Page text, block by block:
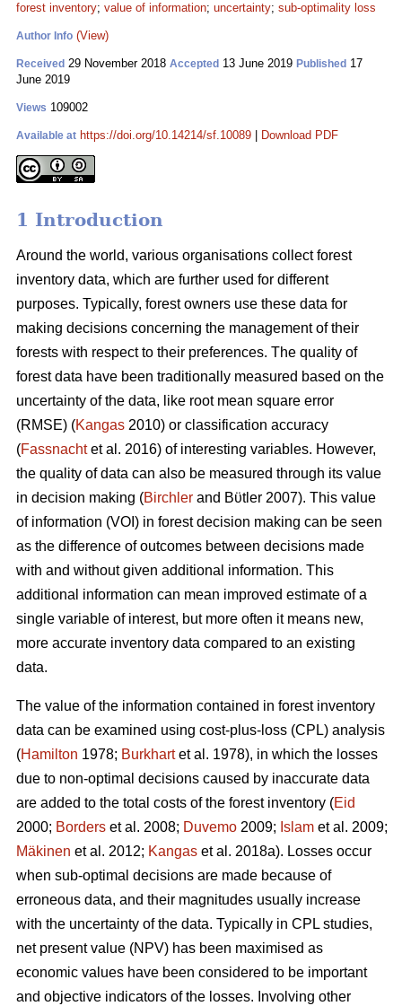
forest inventory; value of information; uncertainty; sub-optimality loss
Author Info (View)
Received 29 November 2018 Accepted 13 June 2019 Published 17
June 2019
Views 109002
Available at https://doi.org/10.14214/sf.10089 Download PDF
1 Introduction
Around the world, various organisations collect forest
inventory data, which are further used for different
purposes. Typically, forest owners use these data for
making decisions concerning the management of their
forests with respect to their preferences. The quality of
forest data have been traditionally measured based on the
uncertainty of the data, like root mean square error
(RMSE) (Kangas 2010) or classification accuracy
(Fassnachtet al. 2016) of interesting variables. However,
the quality of data can also be measured through its value
in decision making (Birchler and Bϋtler 2007). This value
of information (VOI) in forest decision making can be seen
as the difference of outcomes between decisions made
with and without given additional information. This
additional information can mean improved estimate of a
single variable of interest, but more often it means new,
more accurate inventory data compared to an existing
data.
The value of the information contained in forest inventory
data can be examined using cost-plus-loss (CPL) analysis
(Hamilton 1978; Burkhartet al. 1978), in which the losses
due to non-optimal decisions caused by inaccurate data
are added to the total costs of the forest inventory (Eid
2000; Borders et al. 2008; Duvemo 2009; Islam et al. 2009;
Mäkinen et al. 2012; Kangas et al. 2018a). Losses occur
when sub-optimal decisions are made because of
erroneous data, and their magnitudes usually increase
with the uncertainty of the data. Typically in CPL studies,
net present value (NPV) has been maximised as
economic values have been considered to be important
and objective indicators of the losses. Involving other